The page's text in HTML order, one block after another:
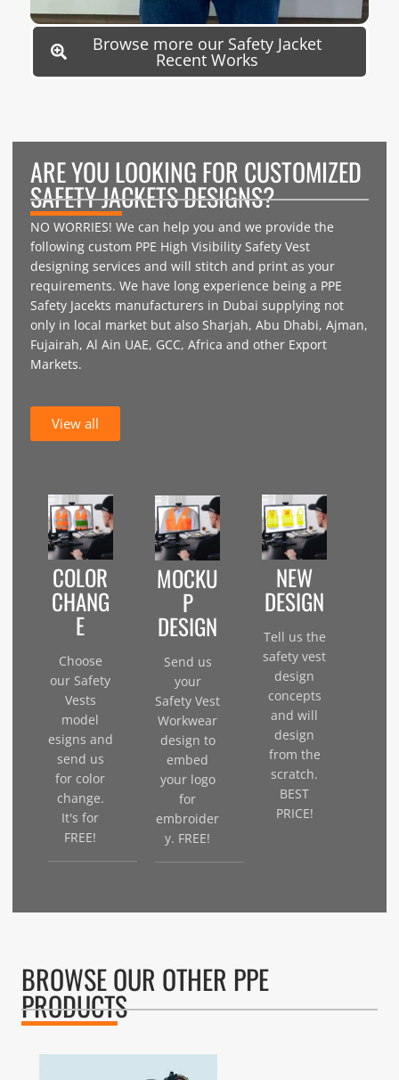
Browse more our Safety Jacket
Recent Works
ARE YOU LOOKING FOR CUSTOMIZED
SAFETY JACKETS DESIGNS?
NO WORRIES! We can help you and we provide the
following custom PPE High Visibility Safety Vest
designing services and will stitch and print as your
requirements. We have long experience being a PPE
Safety Jacekts manufacturers in Dubai supplying not
only in local market but also Sharjah, Abu Dhabi, Ajman,
Fujairah, Al Ain UAE, GCC, Africa and other Export
Markets.
View all
COLOR
CHANG
E
Choose
our Safety
Vests
model
esigns and
send us
for color
change.
It's for
FREE!
MOCKU
P
DESIGN
Send us
your
Safety Vest
Workwear
design to
embed
your logo
for
embroider
y. FREE!
NEW
DESIGN
Tell us the
safety vest
design
concepts
and will
design
from the
scratch.
BEST
PRICE!
BROWSE OUR OTHER PPE
PRODUCTS